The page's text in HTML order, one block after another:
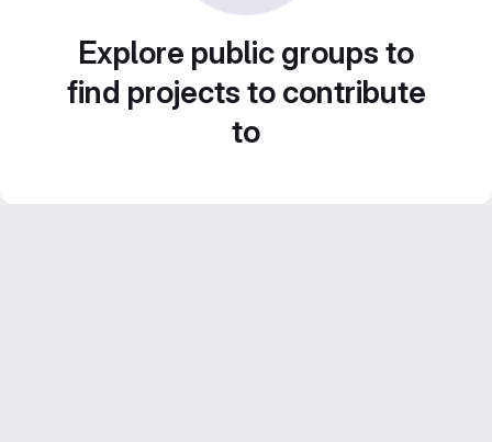
Explore public groups to
find projects to contribute
to